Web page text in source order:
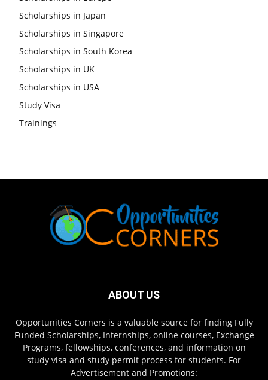
Scholarships in Japan
Scholarships in Singapore
Scholarships in South Korea
Scholarships in UK
Scholarships in USA
Study Visa
Trainings
ABOUT US
Opportunities Corners is a valuable source for finding Fully
Funded Scholarships, Internships, online courses, Exchange
Programs, fellowships, conferences, and information on
study visa and study permit process for students. For
Advertisement and Promotions: